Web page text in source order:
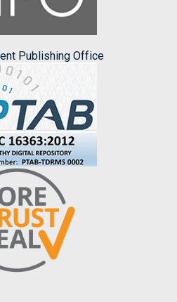
Publishing Office